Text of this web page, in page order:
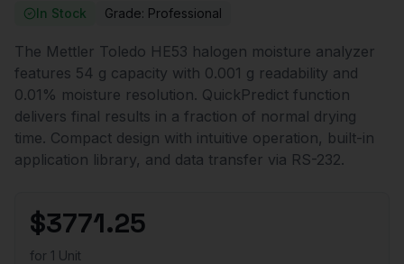
In Stock Grade: Professional
The Mettler Toledo HE53 halogen moisture analyzer
features 54 g capacity with 0.001 g readability and
0.01% moisture resolution. QuickPredict function
delivers final results in a fraction of normal drying
time. Compact design with intuitive operation, built-in
application library, and data transfer via RS-232.
$3771.25
for 1 Unit